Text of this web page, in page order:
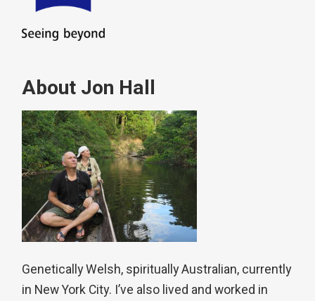
About Jon Hall
Genetically Welsh, spiritually Australian, currently
in New York City. I’ve also lived and worked in